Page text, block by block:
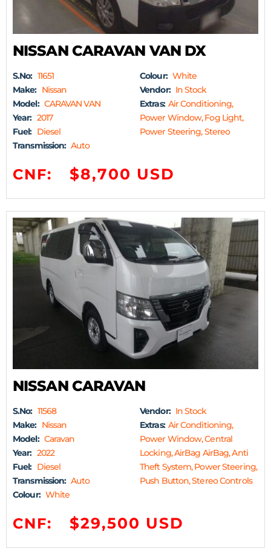
NISSAN CARAVAN VAN DX
S.No: 11651
Make: Nissan
Model: CARAVAN VAN
Year: 2017
Fuel: Diesel
Transmission: Auto
Colour: White
Vendor: In Stock
Extras: Air Conditioning,
Power Window, Fog Light,
Power Steering, Stereo
CNF: $8,700 USD
NISSAN CARAVAN
S.No: 11568
Make: Nissan
Model: Caravan
Year: 2022
Fuel: Diesel
Transmission: Auto
Colour: White
Vendor: In Stock
Extras: Air Conditioning,
Power Window, Central
Locking, AirBag AirBag, Anti
Theft System, Power Steering,
Push Button, Stereo Controls
CNF: $29,500 USD